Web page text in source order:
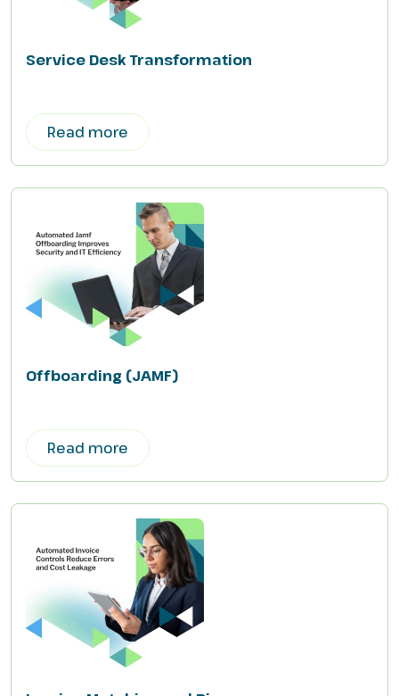
Service Desk Transformation
Read more
Offboarding (JAMF)
Read more